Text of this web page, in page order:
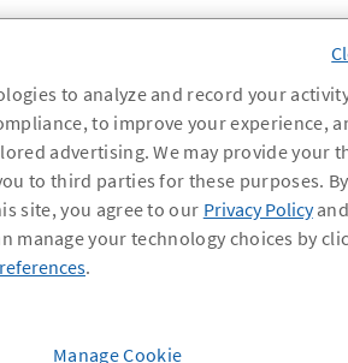
to analyze and record your
to improve your experience,
advertising. We may provide your
to third parties for these purposes. By
site, you agree to our Privacy Policy
manage your technology choices by
.
Manage Cookie